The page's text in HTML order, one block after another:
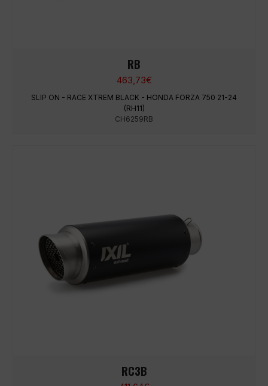
RB
463,73€
SLIP ON - RACE XTREM BLACK - HONDA FORZA 750 21-24
(RH11)
CH6259RB
RC3B